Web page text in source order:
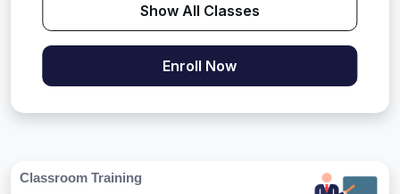
Show All Classes
Enroll Now
Classroom Training